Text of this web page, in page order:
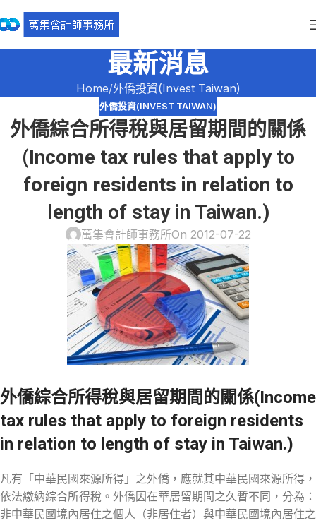
最新消息
Home 外僑投資(Invest Taiwan)
外僑投資(INVEST TAIWAN)
外僑綜合所得稅與居留期間的關係
(Income tax rules that apply to
foreign residents in relation to
length of stay in Taiwan.)
萬集會計師事務所On 2012-07-22
外僑綜合所得稅與居留期間的關係(Income
tax rules that apply to foreign residents
in relation to length of stay in Taiwan.)
凡有「中華民國來源所得」之外僑，應就其中華民國來源所得，
依法繳納綜合所得稅。外僑因在華居留期間之久暫不同，分為：
非中華民國境內居住之個人（非居住者）與中華民國境內居住之